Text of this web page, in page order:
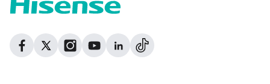
Facebook
FacebookInstagram
TwitterGitHubDribbble